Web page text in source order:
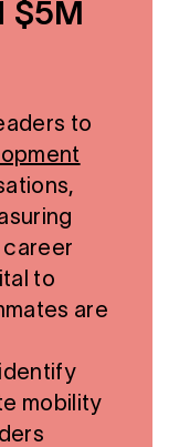
$5M
to
career
to
are
mobility